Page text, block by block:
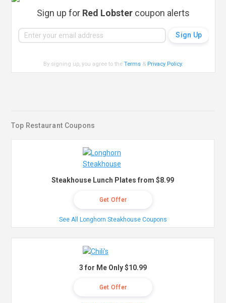
Sign up for Red Lobster coupon alerts
By signing up, you agree to theTerms & Privacy Policy.
Top Restaurant Coupons
Steakhouse Lunch Plates from $8.99
Get Offer
See All Longhorn Steakhouse Coupons
3 for Me Only $10.99
Get Offer